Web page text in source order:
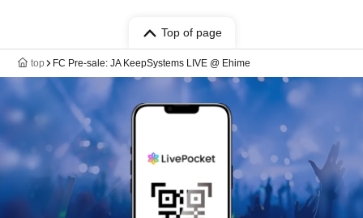
Top of page
top FC Pre-sale: JA KeepSystems LIVE @ Ehime